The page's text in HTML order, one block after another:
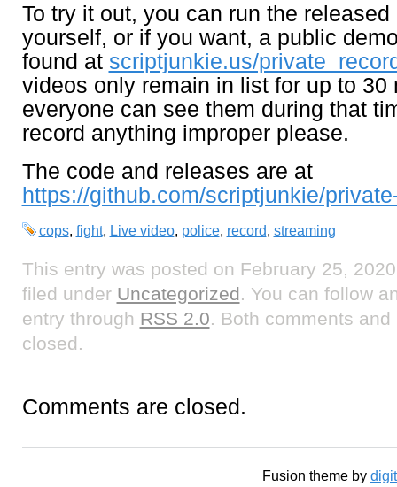
To try it out, you can run the released
yourself, or if you want, a public
found at scriptjunkie.us/
videos only remain in list for up to 30
everyone can see them during that
record anything improper please.
The code and releases are at
https://github.com/scriptjunkie/
cops, fight, Live video, police, record, streaming
This entry was posted on February 25,
filed under Uncategorized. You can follow
entry through RSS 2.0. Both comments
closed.
Comments are closed.
Fusion theme by